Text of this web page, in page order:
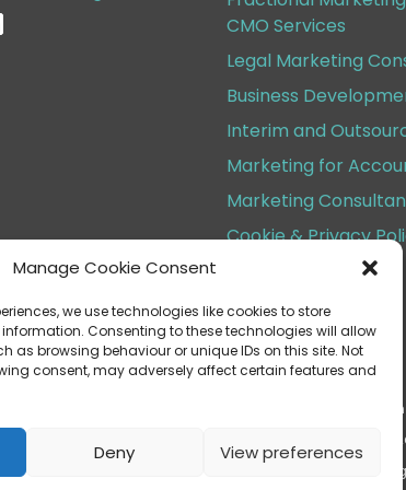
Manage Cookie Consent
we use technologies like cookies to store
Consenting to these technologies will allow
as browsing behaviour or unique IDs on this site. Not
consent, may adversely affect certain features and
Deny View preferences
CMO Services
Legal Marketing
Business
Interim and
Marketing for
Marketing
Cookie & Privacy
Terms & Conditions
Helen Cox Marketing Limited is registered
Registered Business